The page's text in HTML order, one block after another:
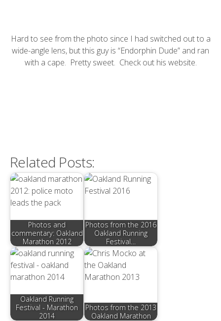
Hard to see from the photo since I had switched out to a
wide-angle lens, but this guy is “Endorphin Dude” and ran
with a cape. Pretty sweet. Check out his website.
Related Posts:
Photos and
commentary: Oakland
Marathon 2012
Photos from the 2016
Oakland Running
Festival…
Oakland Running
Festival - Marathon
2014
Photos from the 2013
Oakland Marathon